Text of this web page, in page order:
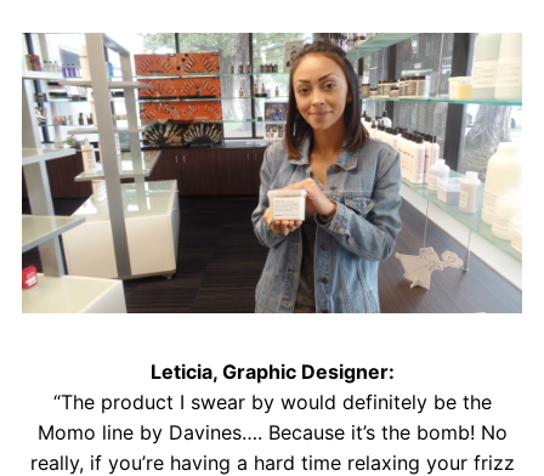
Leticia, Graphic Designer:
“The product I swear by would definitely be the
Momo line by Davines…. Because it’s the bomb! No
really, if you’re having a hard time relaxing your frizz